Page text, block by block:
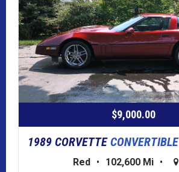
$9,000.00
1989 CORVETTECONVERTIBLE
Red • 102,600 Mi •